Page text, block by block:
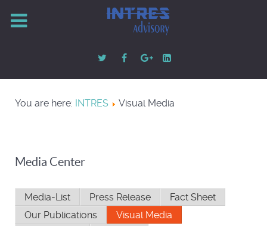
You are here: INTRES Visual Media
Media Center
Media-List Press Release
Fact Sheet
Our Publications
Visual Media